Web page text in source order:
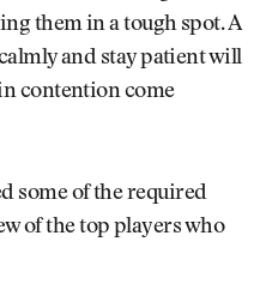
them in a tough spot. A
and stay patient will
contention come
some of the required
of the top players who